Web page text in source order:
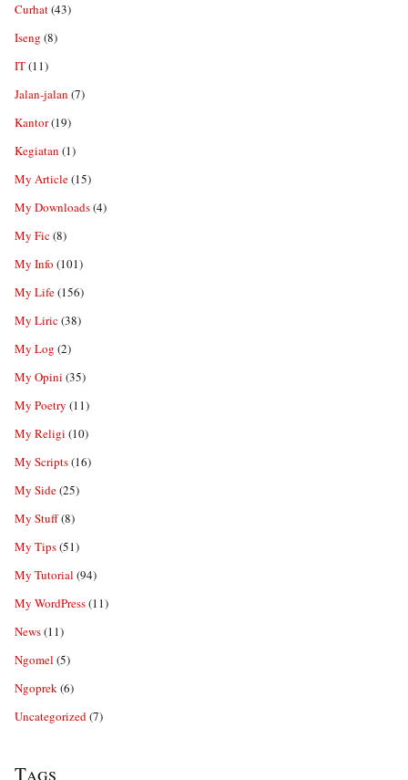
Curhat(43)
Iseng (8)
IT(11)
Jalan-jalan (7)
Kantor(19)
Kegiatan (1)
My Article(15)
My Downloads(4)
My Fic(8)
My Info (101)
My Life(156)
My Liric(38)
My Log (2)
My Opini (35)
My Poetry (11)
My Religi (10)
My Scripts(16)
My Side(25)
My Stuff(8)
My Tips(51)
My Tutorial (94)
My WordPress(11)
News(11)
Ngomel (5)
Ngoprek(6)
Uncategorized(7)
Tags